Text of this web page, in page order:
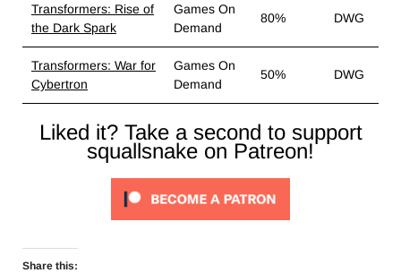
Transformers: Rise of
the Dark Spark
Games On
Demand
80% DWG
Transformers: War for
Cybertron
Games On
Demand
50% DWG
Liked it? Take a second to support
squallsnake on Patreon!
Share this: